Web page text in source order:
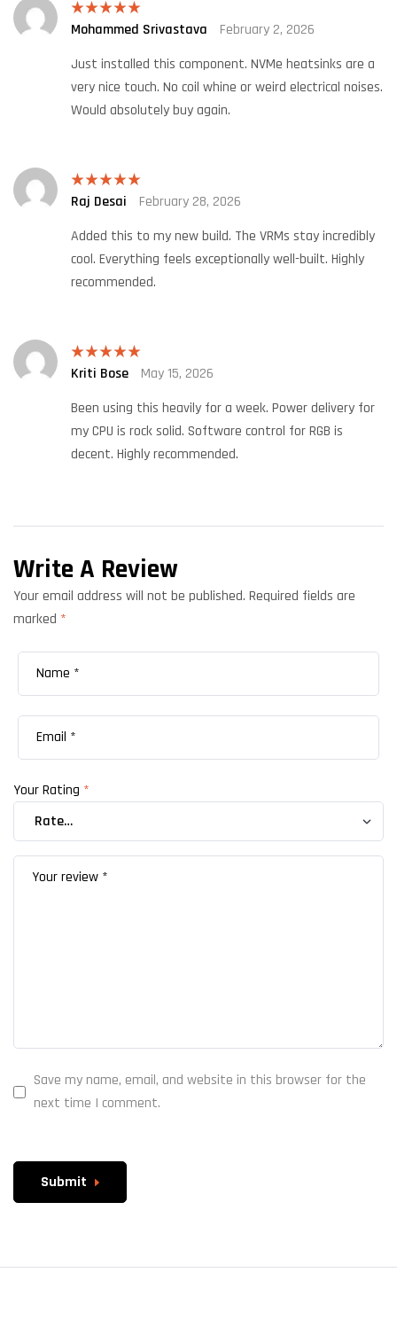
Rated5out
Mohammed Srivastava
February 2, 2026
Just installed this component. NVMe heatsinks are a
very nice touch. No coil whine or weird electrical noises.
Would absolutely buy again.
Rated5out
Raj Desai
February 28, 2026
Added this to my new build. The VRMs stay incredibly
cool. Everything feels exceptionally well-built. Highly
recommended.
Rated5out
Kriti Bose
May 15, 2026
Been using this heavily for a week. Power delivery for
my CPU is rock solid. Software control for RGB is
decent. Highly recommended.
Write A Review
Your email address will not be published. Required fields are
marked *
Your Rating *
Save my name, email, and website in this browser for the
next time I comment.
Submit